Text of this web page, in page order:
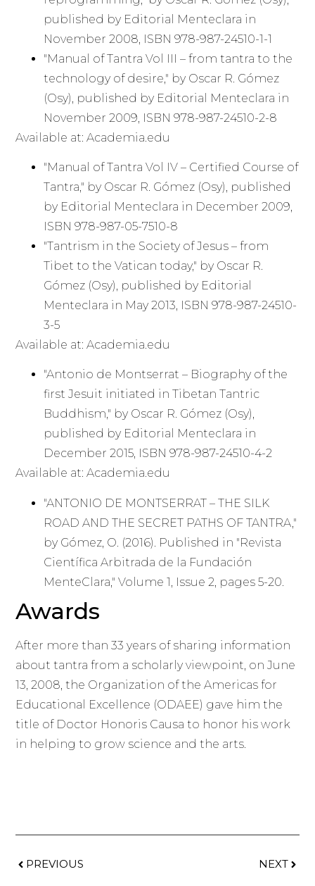
published by Editorial Menteclara in
November 2008, ISBN 978-987-24510-1-1
"Manual of Tantra Vol III – from tantra to the
technology of desire," by Oscar R. Gómez
(Osy), published by Editorial Menteclara in
November 2009, ISBN 978-987-24510-2-8
Available at: Academia.edu
"Manual of Tantra Vol IV – Certified Course of
Tantra," by Oscar R. Gómez (Osy), published
by Editorial Menteclara in December 2009,
ISBN 978-987-05-7510-8
"Tantrism in the Society of Jesus – from
Tibet to the Vatican today," by Oscar R.
Gómez (Osy), published by Editorial
Menteclara in May 2013, ISBN 978-987-24510-
3-5
Available at: Academia.edu
"Antonio de Montserrat – Biography of the
first Jesuit initiated in Tibetan Tantric
Buddhism," by Oscar R. Gómez (Osy),
published by Editorial Menteclara in
December 2015, ISBN 978-987-24510-4-2
Available at: Academia.edu
"ANTONIO DE MONTSERRAT – THE SILK
ROAD AND THE SECRET PATHS OF TANTRA,"
by Gómez, O. (2016). Published in "Revista
Científica Arbitrada de la Fundación
MenteClara," Volume 1, Issue 2, pages 5-20.
Awards
After more than 33 years of sharing information
about tantra from a scholarly viewpoint, on June
13, 2008, the Organization of the Americas for
Educational Excellence (ODAEE) gave him the
title of Doctor Honoris Causa to honor his work
in helping to grow science and the arts.
PREVIOUS NEXT